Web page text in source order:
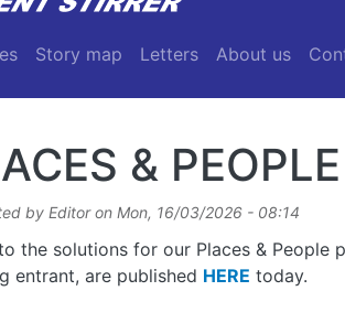
Story map Letters About us
&
by Editoron Mon, 16/03/2026 - 08:14
the solutions for our Places & People
entrant, are published HERE today.